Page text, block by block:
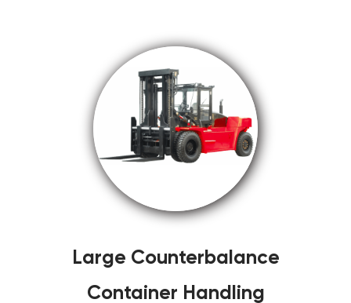
Large Counterbalance
Container Handling